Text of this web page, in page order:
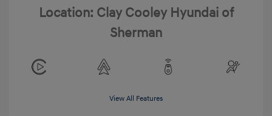
Location: Clay Cooley Hyundai of
Sherman
View All Features